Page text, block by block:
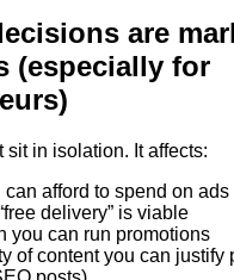
are
(especially for
sit in isolation. It affects:
can afford to spend on ads
delivery” is viable
you can run promotions
of content you can justify